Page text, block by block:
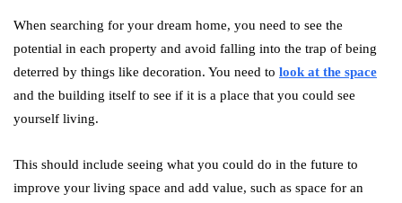
When searching for your dream home, you need to see the
potential in each property and avoid falling into the trap of being
deterred by things like decoration. You need to look at the space
and the building itself to see if it is a place that you could see
yourself living.
This should include seeing what you could do in the future to
improve your living space and add value, such as space for an